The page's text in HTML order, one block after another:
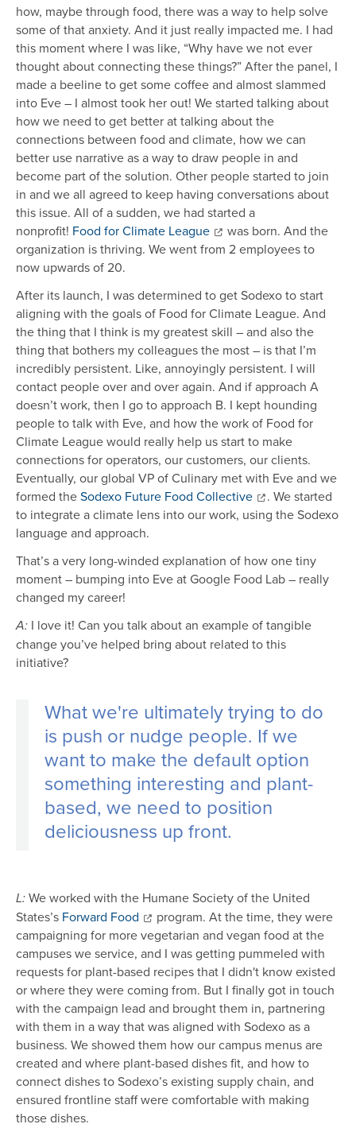
how, maybe through food, there was a way to help solve
some of that anxiety. And it just really impacted me. I had
this moment where I was like, “Why have we not ever
thought about connecting these things?” After the panel, I
made a beeline to get some coffee and almost slammed
into Eve – I almost took her out! We started talking about
how we need to get better at talking about the
connections between food and climate, how we can
better use narrative as a way to draw people in and
become part of the solution. Other people started to join
in and we all agreed to keep having conversations about
this issue. All of a sudden, we had started a
nonprofit! Food for Climate League
was born. And the
organization is thriving. We went from 2 employees to
now upwards of 20.
After its launch, I was determined to get Sodexo to start
aligning with the goals of Food for Climate League. And
the thing that I think is my greatest skill – and also the
thing that bothers my colleagues the most – is that I’m
incredibly persistent. Like, annoyingly persistent. I will
contact people over and over again. And if approach A
doesn’t work, then I go to approach B. I kept hounding
people to talk with Eve, and how the work of Food for
Climate League would really help us start to make
connections for operators, our customers, our clients.
Eventually, our global VP of Culinary met with Eve and we
formed theSodexo Future Food Collective
. We started
to integrate a climate lens into our work, using the Sodexo
language and approach.
That’s a very long-winded explanation of how one tiny
moment – bumping into Eve at Google Food Lab – really
changed my career!
A: I love it! Can you talk about an example of tangible
change you’ve helped bring about related to this
initiative?
What we're ultimately trying to do
is push or nudge people. If we
want to make the default option
something interesting and plant-
based, we need to position
deliciousness up front.
L: We worked with the Humane Society of the United
States’s Forward Food
program. At the time, they were
campaigning for more vegetarian and vegan food at the
campuses we service, and I was getting pummeled with
requests for plant-based recipes that I didn't know existed
or where they were coming from. But I finally got in touch
with the campaign lead and brought them in, partnering
with them in a way that was aligned with Sodexo as a
business. We showed them how our campus menus are
created and where plant-based dishes fit, and how to
connect dishes to Sodexo’s existing supply chain, and
ensured frontline staff were comfortable with making
those dishes.